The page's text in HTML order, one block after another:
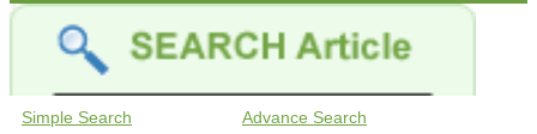
Simple Search Advance Search